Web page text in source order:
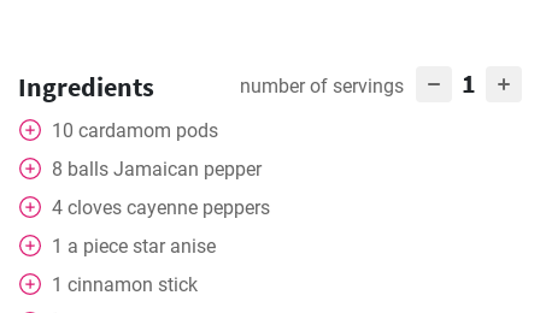
Ingredients number of servings 1
10 cardamom pods
8 balls Jamaican pepper
4 cloves cayenne peppers
1 a piece star anise
1 cinnamon stick